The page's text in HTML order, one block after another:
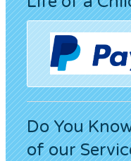
Do You
of our